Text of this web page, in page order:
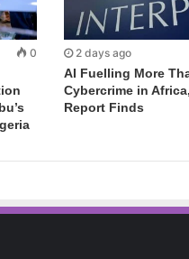
0 2 days ago
AI Fuelling More
Cybercrime in
Report Finds